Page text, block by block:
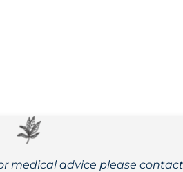
medical advice please